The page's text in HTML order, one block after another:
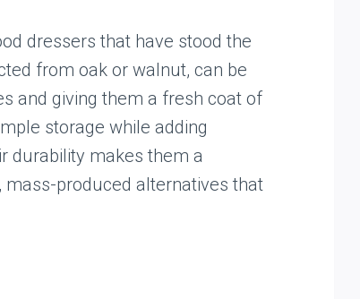
dressers that have stood the
from oak or walnut, can be
and giving them a fresh coat of
storage while adding
durability makes them a
produced alternatives that